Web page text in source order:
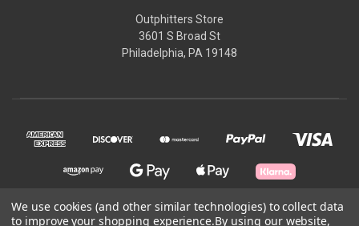
Outphitters Store
3601 S Broad St
Philadelphia, PA 19148
We use cookies (and other similar technologies) to collect data
to improve your shopping experience.By using our website,